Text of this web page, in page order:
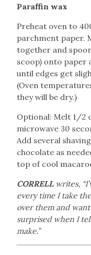
Paraffin wax
Preheat oven to
parchment paper.
together and
scoop) onto paper
until edges get
(Oven
they will be dry.)
Optional: Melt 1/2
microwave 30
Add several
chocolate as
top of cool
CORRELLwrites,
every time I take
over them and
surprised when I
make.”